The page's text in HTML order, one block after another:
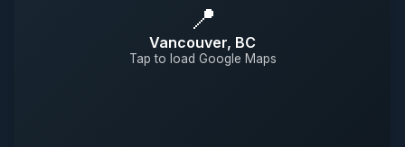
📍
Vancouver, BC
Tap to load Google Maps